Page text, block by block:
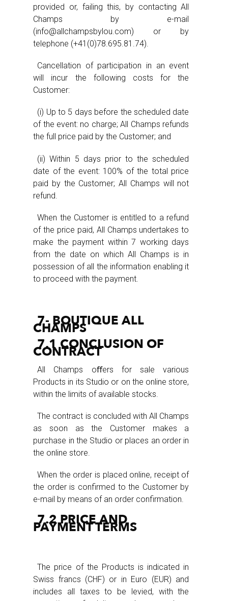
provided or, failing this, by contacting All
Champs by e-mail
(info@allchampsbylou.com) or by
telephone (+41(0)78.695.81.74).
Cancellation of participation in an event
will incur the following costs for the
Customer:
(i) Up to 5 days before the scheduled date
of the event: no charge; All Champs refunds
the full price paid by the Customer; and
(ii) Within 5 days prior to the scheduled
date of the event: 100% of the total price
paid by the Customer; All Champs will not
refund.
When the Customer is entitled to a refund
of the price paid, All Champs undertakes to
make the payment within 7 working days
from the date on which All Champs is in
possession of all the information enabling it
to proceed with the payment.
7- BOUTIQUE ALL
CHAMPS
7.1 CONCLUSION OF
CONTRACT
All Champs oﬀers for sale various
Products in its Studio or on the online store,
within the limits of available stocks.
The contract is concluded with All Champs
as soon as the Customer makes a
purchase in the Studio or places an order in
the online store.
When the order is placed online, receipt of
the order is confirmed to the Customer by
e-mail by means of an order confirmation.
7.2 PRICE AND
PAYMENT TERMS
The price of the Products is indicated in
Swiss francs (CHF) or in Euro (EUR) and
includes all taxes to be levied, with the